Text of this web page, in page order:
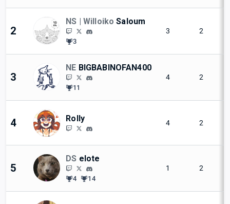
2
NS | Willoiko Saloum
3
3 2
3
NE BIGBABINOFAN400
11
4 2
4 Rolly 4 2
5
DS elote
4 14
1 2